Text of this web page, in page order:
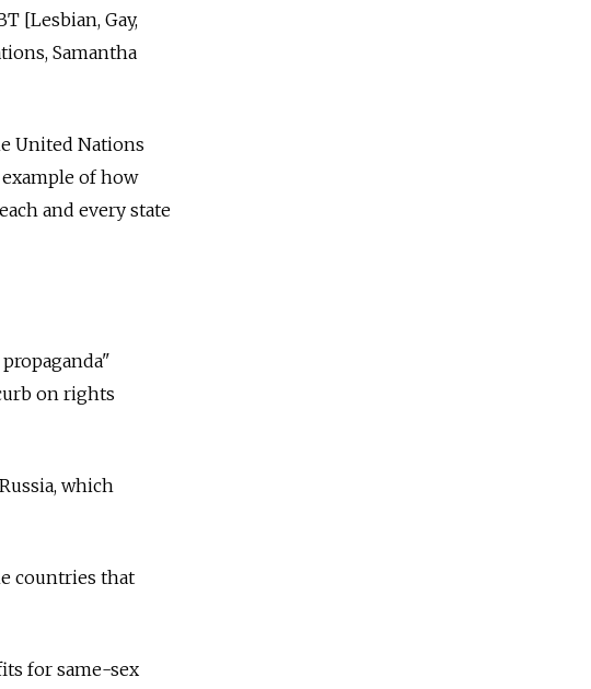
[Lesbian, Gay,
Samantha
United Nations
of how
and every state
on rights
which
countries that
for same-sex